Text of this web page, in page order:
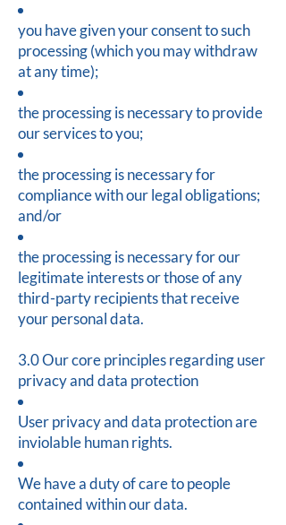
you have given your consent to such
processing (which you may withdraw
at any time);
the processing is necessary to provide
our services to you;
the processing is necessary for
compliance with our legal obligations;
and/or
the processing is necessary for our
legitimate interests or those of any
third-party recipients that receive
your personal data.
3.0 Our core principles regarding user
privacy and data protection
User privacy and data protection are
inviolable human rights.
We have a duty of care to people
contained within our data.